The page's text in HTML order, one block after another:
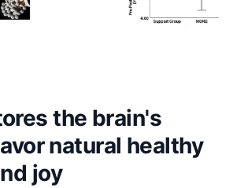
the brain's
natural healthy
joy